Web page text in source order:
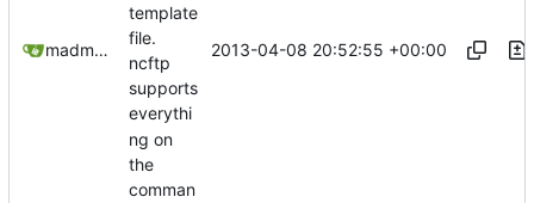
madmaxoft@gmail.com
template
file.
ncftp
supports
everythi
ng on
the
comman
2013-04-08 20:52:55 +00:00